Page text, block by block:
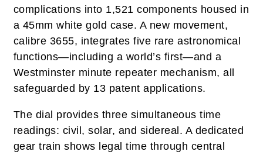
complications into 1,521 components housed in
a 45mm white gold case. A new movement,
calibre 3655, integrates five rare astronomical
functions—including a world’s first—and a
Westminster minute repeater mechanism, all
safeguarded by 13 patent applications.
The dial provides three simultaneous time
readings: civil, solar, and sidereal. A dedicated
gear train shows legal time through central